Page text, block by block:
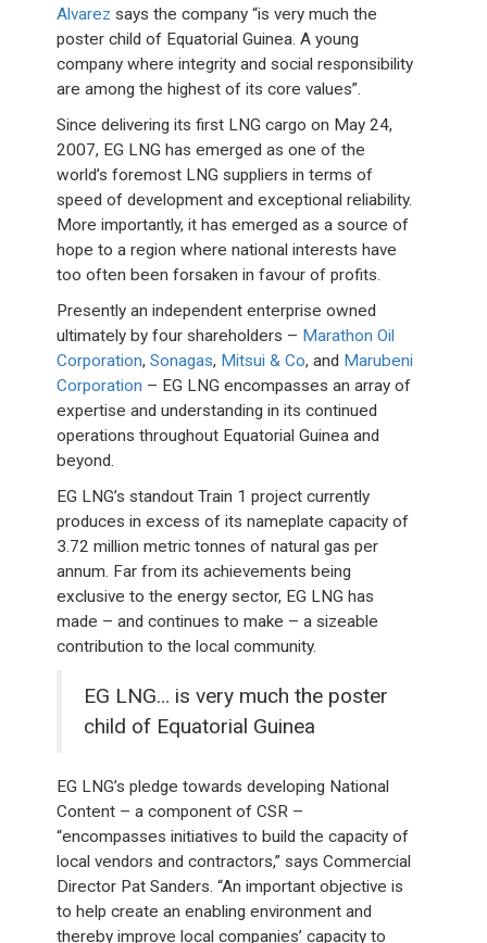
Alvarez says the company “is very much the
poster child of Equatorial Guinea. A young
company where integrity and social responsibility
are among the highest of its core values”.
Since delivering its first LNG cargo on May 24,
2007, EG LNG has emerged as one of the
world’s foremost LNG suppliers in terms of
speed of development and exceptional reliability.
More importantly, it has emerged as a source of
hope to a region where national interests have
too often been forsaken in favour of profits.
Presently an independent enterprise owned
ultimately by four shareholders – Marathon Oil
Corporation,Sonagas, Mitsui & Co, and Marubeni
Corporation – EG LNG encompasses an array of
expertise and understanding in its continued
operations throughout Equatorial Guinea and
beyond.
EG LNG’s standout Train 1 project currently
produces in excess of its nameplate capacity of
3.72 million metric tonnes of natural gas per
annum. Far from its achievements being
exclusive to the energy sector, EG LNG has
made – and continues to make – a sizeable
contribution to the local community.
EG LNG… is very much the poster
child of Equatorial Guinea
EG LNG’s pledge towards developing National
Content – a component of CSR –
“encompasses initiatives to build the capacity of
local vendors and contractors,” says Commercial
Director Pat Sanders. “An important objective is
to help create an enabling environment and
thereby improve local companies’ capacity to